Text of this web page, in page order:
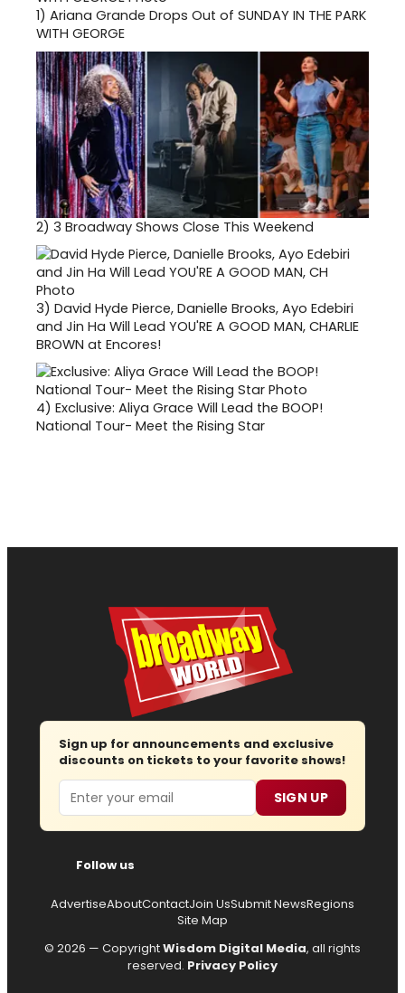
1) Ariana Grande Drops Out of SUNDAY IN THE PARK
WITH GEORGE
2) 3 Broadway Shows Close This Weekend
3) David Hyde Pierce, Danielle Brooks, Ayo Edebiri
and Jin Ha Will Lead YOU'RE A GOOD MAN, CHARLIE
BROWN at Encores!
4) Exclusive: Aliya Grace Will Lead the BOOP!
National Tour- Meet the Rising Star
Sign up for announcements and exclusive
discounts on tickets to your favorite shows!
Email SIGN UP
Follow us
AdvertiseAboutContactJoin UsSubmit NewsRegions
Site Map
© 2026 — CopyrightWisdom Digital Media, all rights
reserved. Privacy Policy